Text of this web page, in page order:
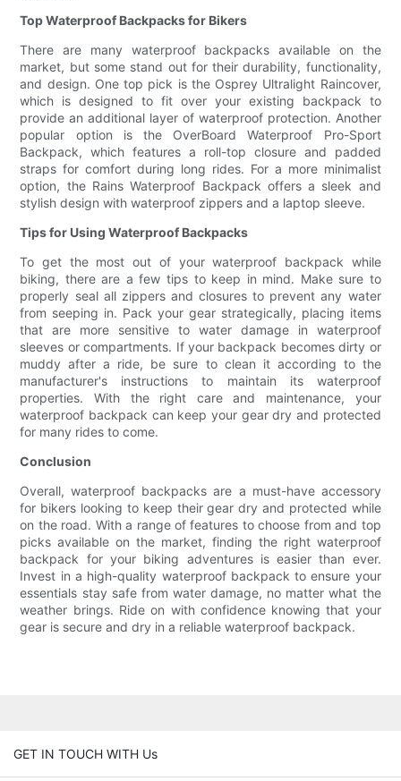
Top Waterproof Backpacks for Bikers
There are many waterproof backpacks available on the
market, but some stand out for their durability, functionality,
and design. One top pick is the Osprey Ultralight Raincover,
which is designed to fit over your existing backpack to
provide an additional layer of waterproof protection. Another
popular option is the OverBoard Waterproof Pro-Sport
Backpack, which features a roll-top closure and padded
straps for comfort during long rides. For a more minimalist
option, the Rains Waterproof Backpack offers a sleek and
stylish design with waterproof zippers and a laptop sleeve.
Tips for Using Waterproof Backpacks
To get the most out of your waterproof backpack while
biking, there are a few tips to keep in mind. Make sure to
properly seal all zippers and closures to prevent any water
from seeping in. Pack your gear strategically, placing items
that are more sensitive to water damage in waterproof
sleeves or compartments. If your backpack becomes dirty or
muddy after a ride, be sure to clean it according to the
manufacturer's instructions to maintain its waterproof
properties. With the right care and maintenance, your
waterproof backpack can keep your gear dry and protected
for many rides to come.
Conclusion
Overall, waterproof backpacks are a must-have accessory
for bikers looking to keep their gear dry and protected while
on the road. With a range of features to choose from and top
picks available on the market, finding the right waterproof
backpack for your biking adventures is easier than ever.
Invest in a high-quality waterproof backpack to ensure your
essentials stay safe from water damage, no matter what the
weather brings. Ride on with confidence knowing that your
gear is secure and dry in a reliable waterproof backpack.
GET IN TOUCH WITH Us